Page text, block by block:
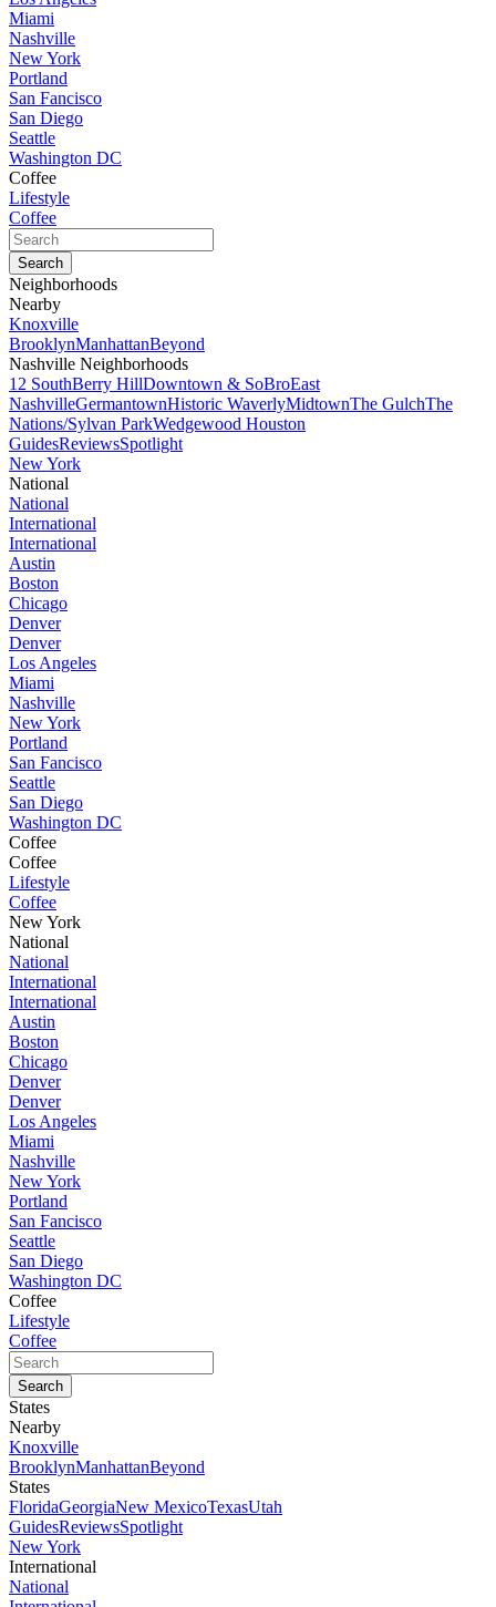
Miami
Nashville
New York
Portland
San Fancisco
San Diego
Seattle
Washington DC
Coffee
Lifestyle
Coffee
Neighborhoods
Nearby
Knoxville
BrooklynManhattanBeyond
Nashville Neighborhoods
12 SouthBerry HillDowntown & SoBroEast
NashvilleGermantownHistoric WaverlyMidtownThe GulchThe
Nations/Sylvan ParkWedgewood Houston
GuidesReviewsSpotlight
New York
National
National
International
International
Austin
Boston
Chicago
Denver
Denver
Los Angeles
Miami
Nashville
New York
Portland
San Fancisco
Seattle
San Diego
Washington DC
Coffee
Coffee
Lifestyle
Coffee
New York
National
National
International
International
Austin
Boston
Chicago
Denver
Denver
Los Angeles
Miami
Nashville
New York
Portland
San Fancisco
Seattle
San Diego
Washington DC
Coffee
Lifestyle
Coffee
States
Nearby
Knoxville
BrooklynManhattanBeyond
States
FloridaGeorgiaNew MexicoTexasUtah
GuidesReviewsSpotlight
New York
International
National